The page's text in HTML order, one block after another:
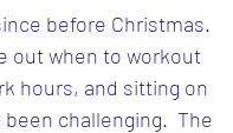
before Christmas.
out when to workout
hours, and sitting on
challenging.  The